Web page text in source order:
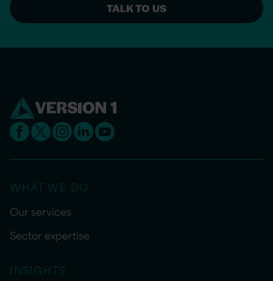
TALK TO US
WHAT WE DO
Our services
Sector expertise
INSIGHTS